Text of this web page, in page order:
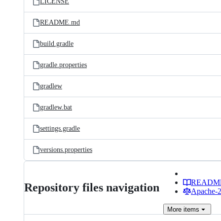
README.md
build.gradle
gradle.properties
gradlew
gradlew.bat
settings.gradle
versions.properties
Repository files navigation
Apache-
More items